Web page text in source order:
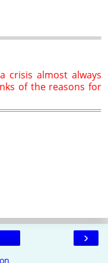
crisis almost always
of the reasons for
›